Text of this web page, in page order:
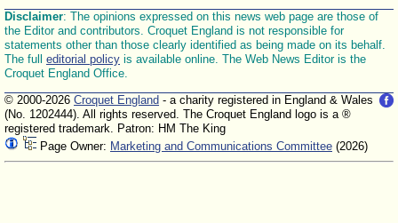
Disclaimer: The opinions expressed on this news web page are those of
the Editor and contributors. Croquet England is not responsible for
statements other than those clearly identified as being made on its behalf.
The full editorial policy is available online. The Web News Editor is the
Croquet England Office.
© 2000-2026 Croquet England - a charity registered in England & Wales
(No. 1202444). All rights reserved. The Croquet England logo is a ®
registered trademark. Patron: HM The King
Page Owner: Marketing and Communications Committee (2026)